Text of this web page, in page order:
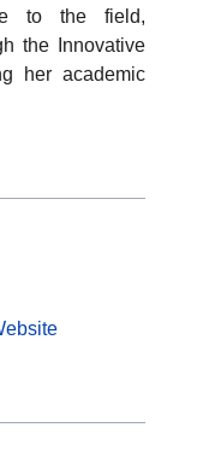
to the field,
the Innovative
her academic